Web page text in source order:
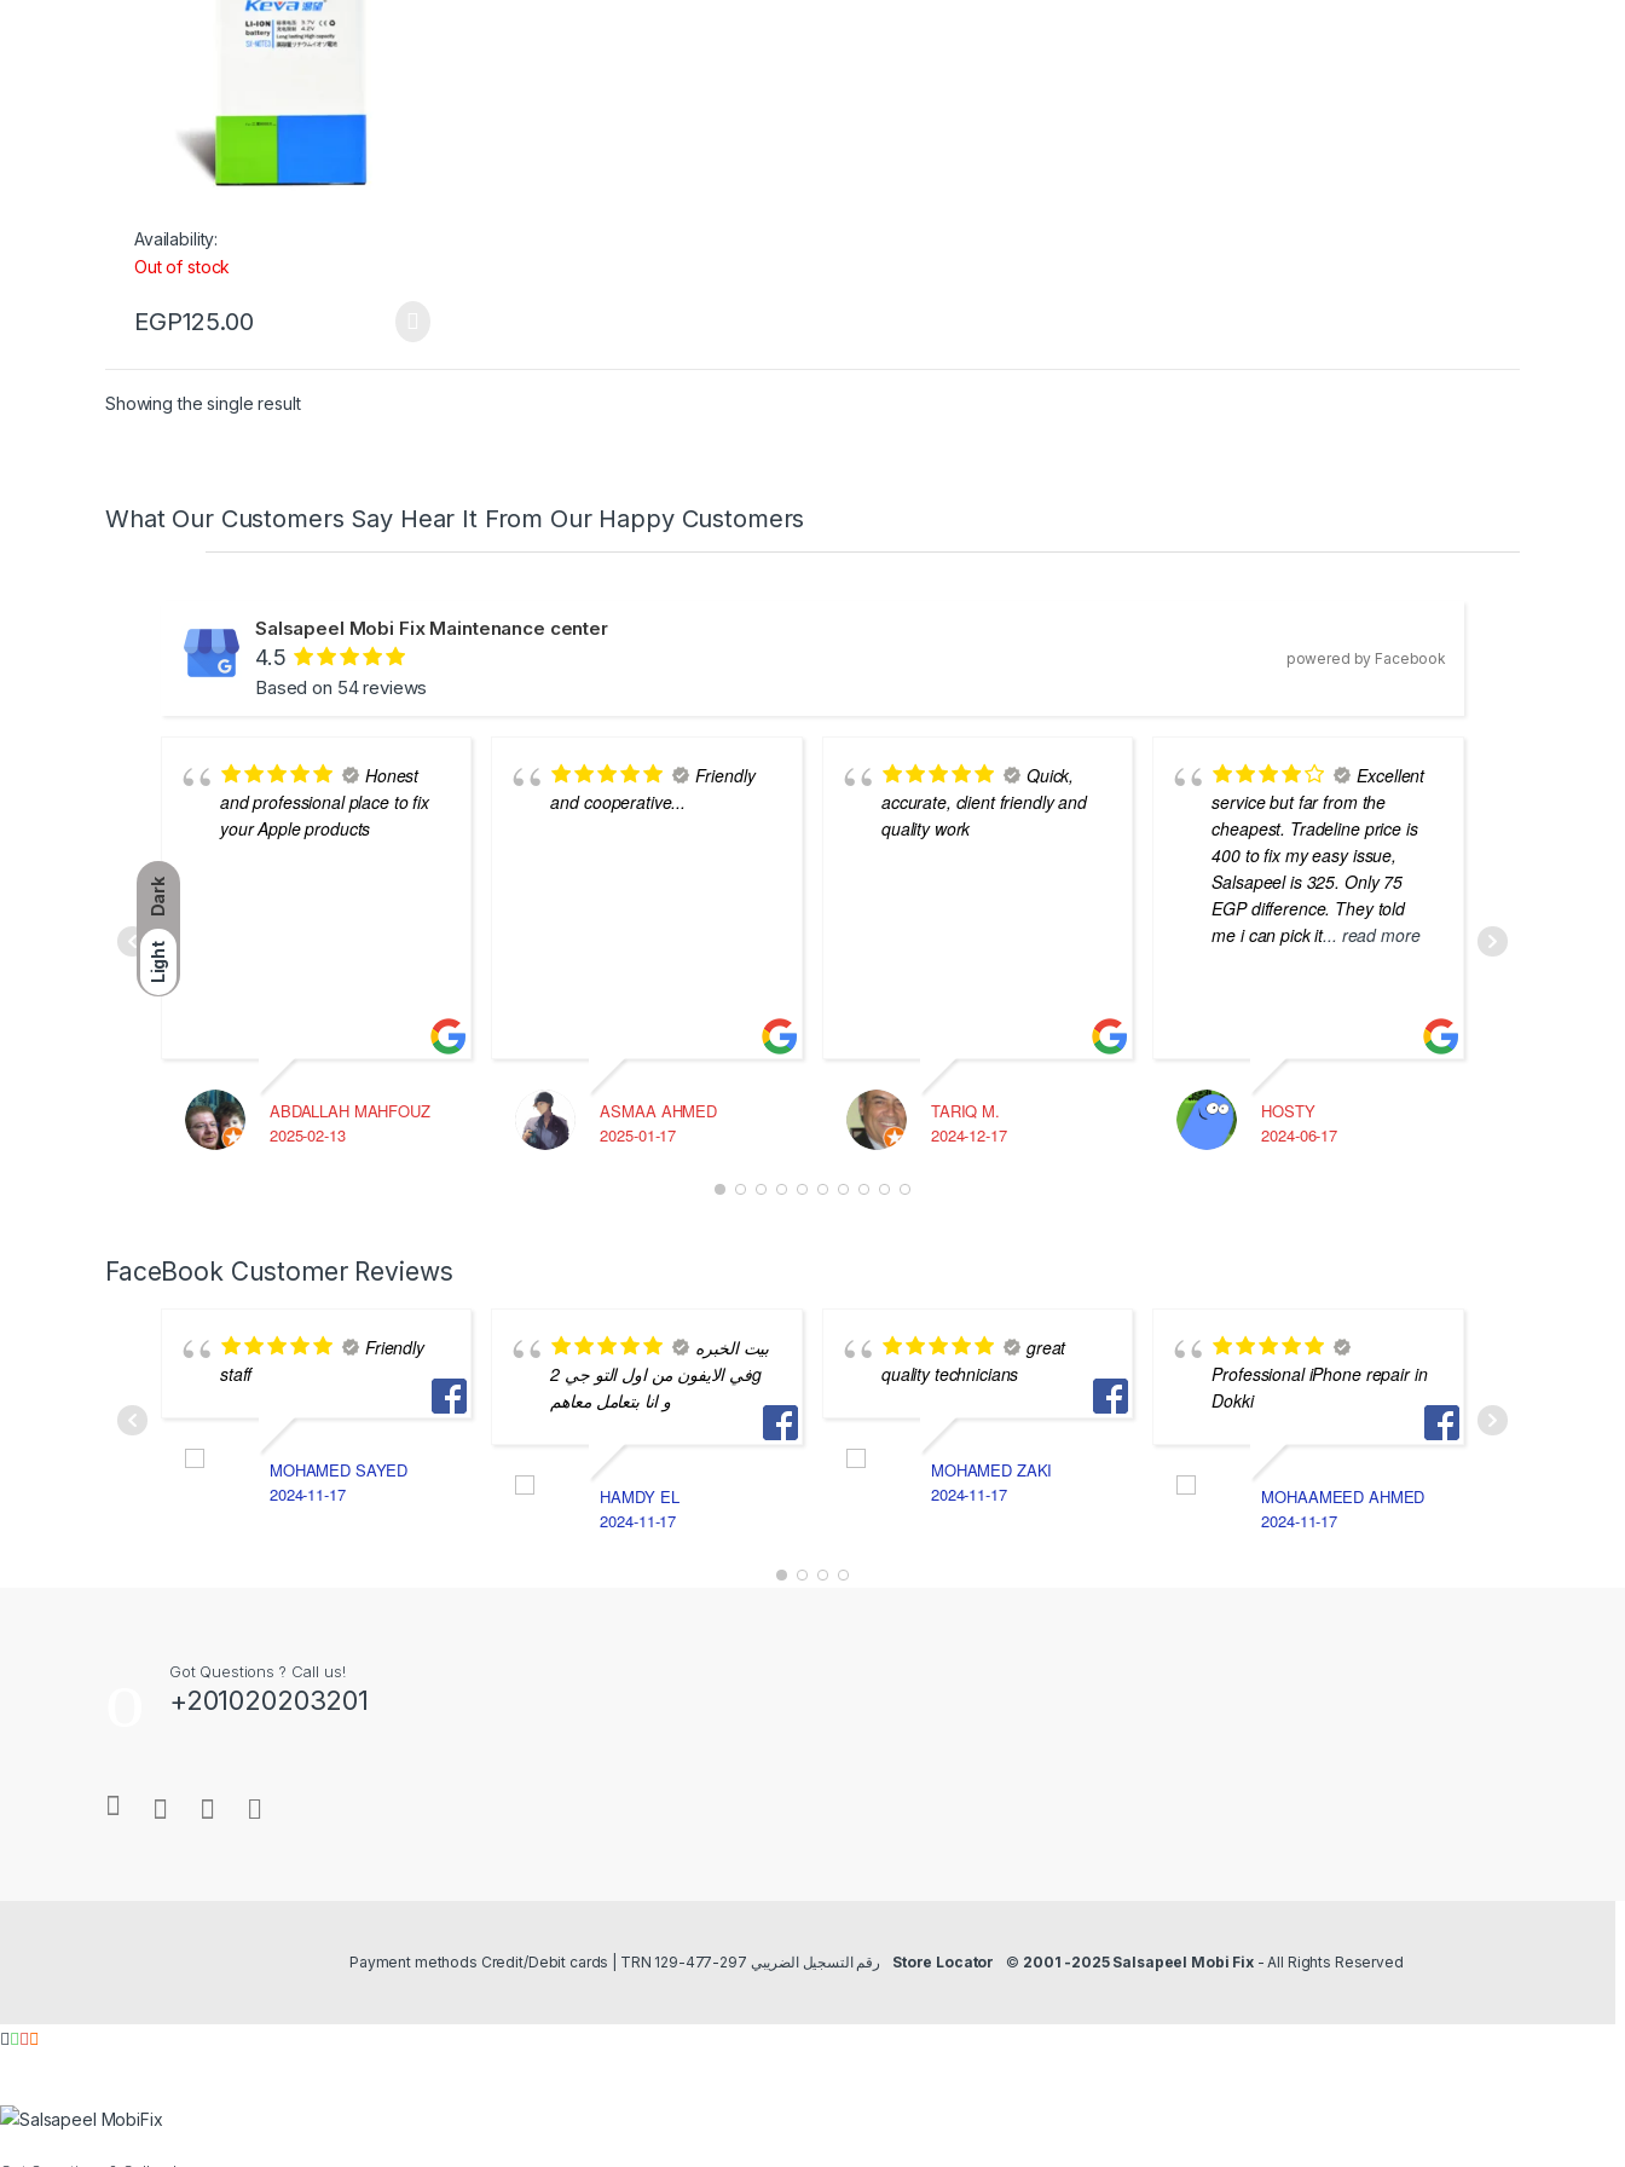
Dark
Light
Availability:
Out of stock
EGP125.00
Showing the single result
What Our Customers Say Hear It From Our Happy Customers
Salsapeel Mobi Fix Maintenance center
4.5
Based on 54 reviews
powered by Facebook
Honest
and professional place to fix
your Apple products
ABDALLAH MAHFOUZ
2025-02-13
Friendly
and cooperative...
ASMAA AHMED
2025-01-17
Quick,
accurate, client friendly and
quality work
TARIQ M.
2024-12-17
Excellent
service but far from the
cheapest. Tradeline price is
400 to fix my easy issue,
Salsapeel is 325. Only 75
EGP difference. They told
me i can pick it... read more
HOSTY
2024-06-17
FaceBook Customer Reviews
Friendly
staff
MOHAMED SAYED
2024-11-17
بيت الخبره
في الايفون من اول التو جي 2g
و انا بتعامل معاهم
HAMDY EL
2024-11-17
great
quality technicians
MOHAMED ZAKI
2024-11-17
Professional iPhone repair in
Dokki
MOHAAMEED AHMED
2024-11-17
Got Questions ? Call us!
+201020203201
Payment methods Credit/Debit cards | TRN رقم التسجيل الضريبي 297-477-129 Store Locator © 2001 -2025 Salsapeel Mobi Fix- All Rights Reserved